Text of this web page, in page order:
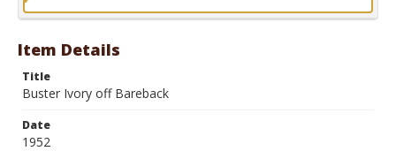
Format
Item Details
Title
Buster Ivory off Bareback
Date
1952